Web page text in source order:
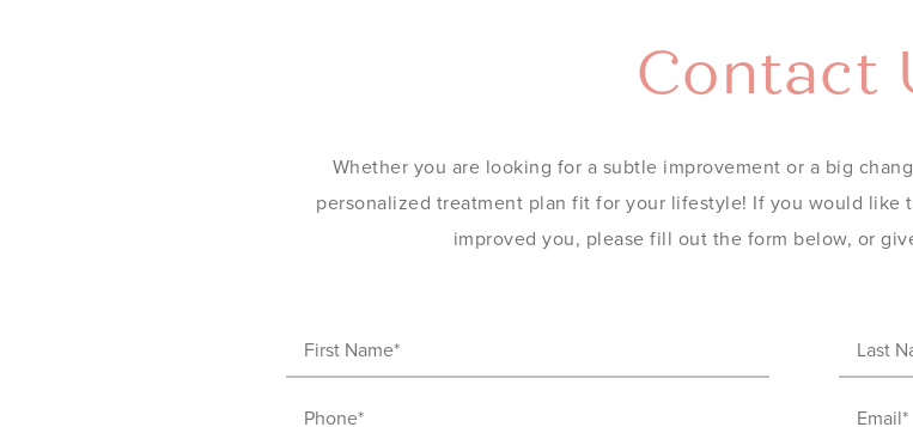
Contact
Whether you are looking for a subtle improvement or a big
personalized treatment plan fit for your lifestyle! If you would like
improved you, please fill out the form below, or
First
Name
(Required)
Last
Name
(Required)
Phone Email